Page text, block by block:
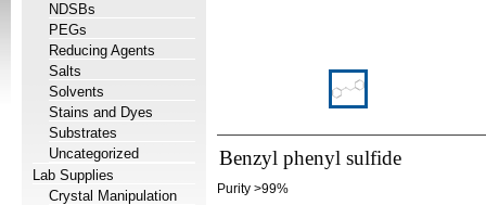
NDSBs
PEGs
Reducing Agents
Salts
Solvents
Stains and Dyes
Substrates
Uncategorized
Lab Supplies
Crystal Manipulation
Benzyl phenyl sulfide
Purity >99%